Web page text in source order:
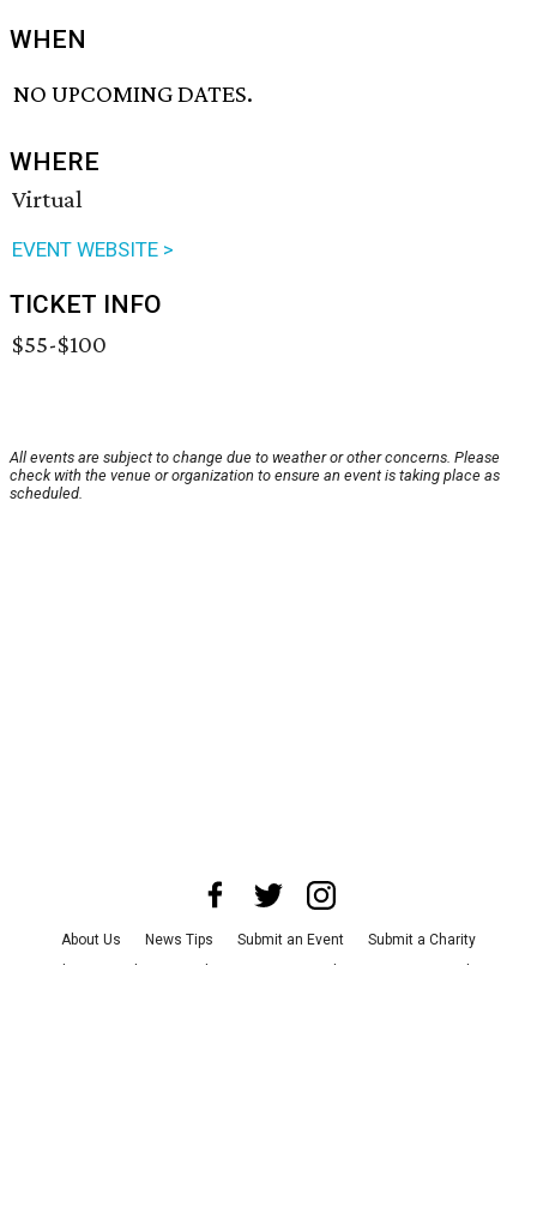
WHEN
NO UPCOMING DATES.
WHERE
Virtual
EVENT WEBSITE >
TICKET INFO
$55-$100
All events are subject to change due to weather or other concerns. Please
check with the venue or organization to ensure an event is taking place as
scheduled.
About Us News Tips Submit an Event
Submit a Charity